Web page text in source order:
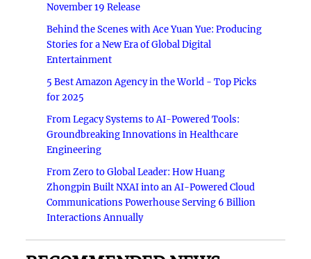
November 19 Release
Behind the Scenes with Ace Yuan Yue: Producing
Stories for a New Era of Global Digital
Entertainment
5 Best Amazon Agency in the World - Top Picks
for 2025
From Legacy Systems to AI-Powered Tools:
Groundbreaking Innovations in Healthcare
Engineering
From Zero to Global Leader: How Huang
Zhongpin Built NXAI into an AI-Powered Cloud
Communications Powerhouse Serving 6 Billion
Interactions Annually